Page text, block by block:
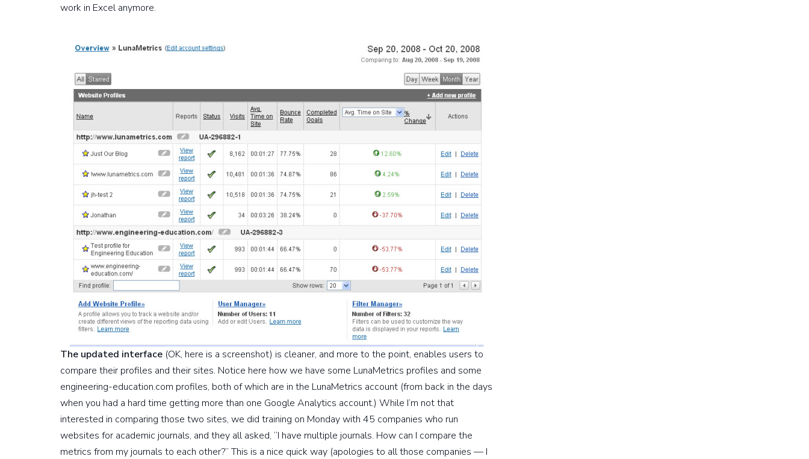
work in Excel anymore.
The updated interface (OK, here is a screenshot) is cleaner, and more to the point, enables users to
compare their profiles and their sites. Notice here how we have some LunaMetrics profiles and some
engineering-education.com profiles, both of which are in the LunaMetrics account (from back in the days
when you had a hard time getting more than one Google Analytics account.) While I’m not that
interested in comparing those two sites, we did training on Monday with 45 companies who run
websites for academic journals, and they all asked, “I have multiple journals. How can I compare the
metrics from my journals to each other?” This is a nice quick way (apologies to all those companies — I